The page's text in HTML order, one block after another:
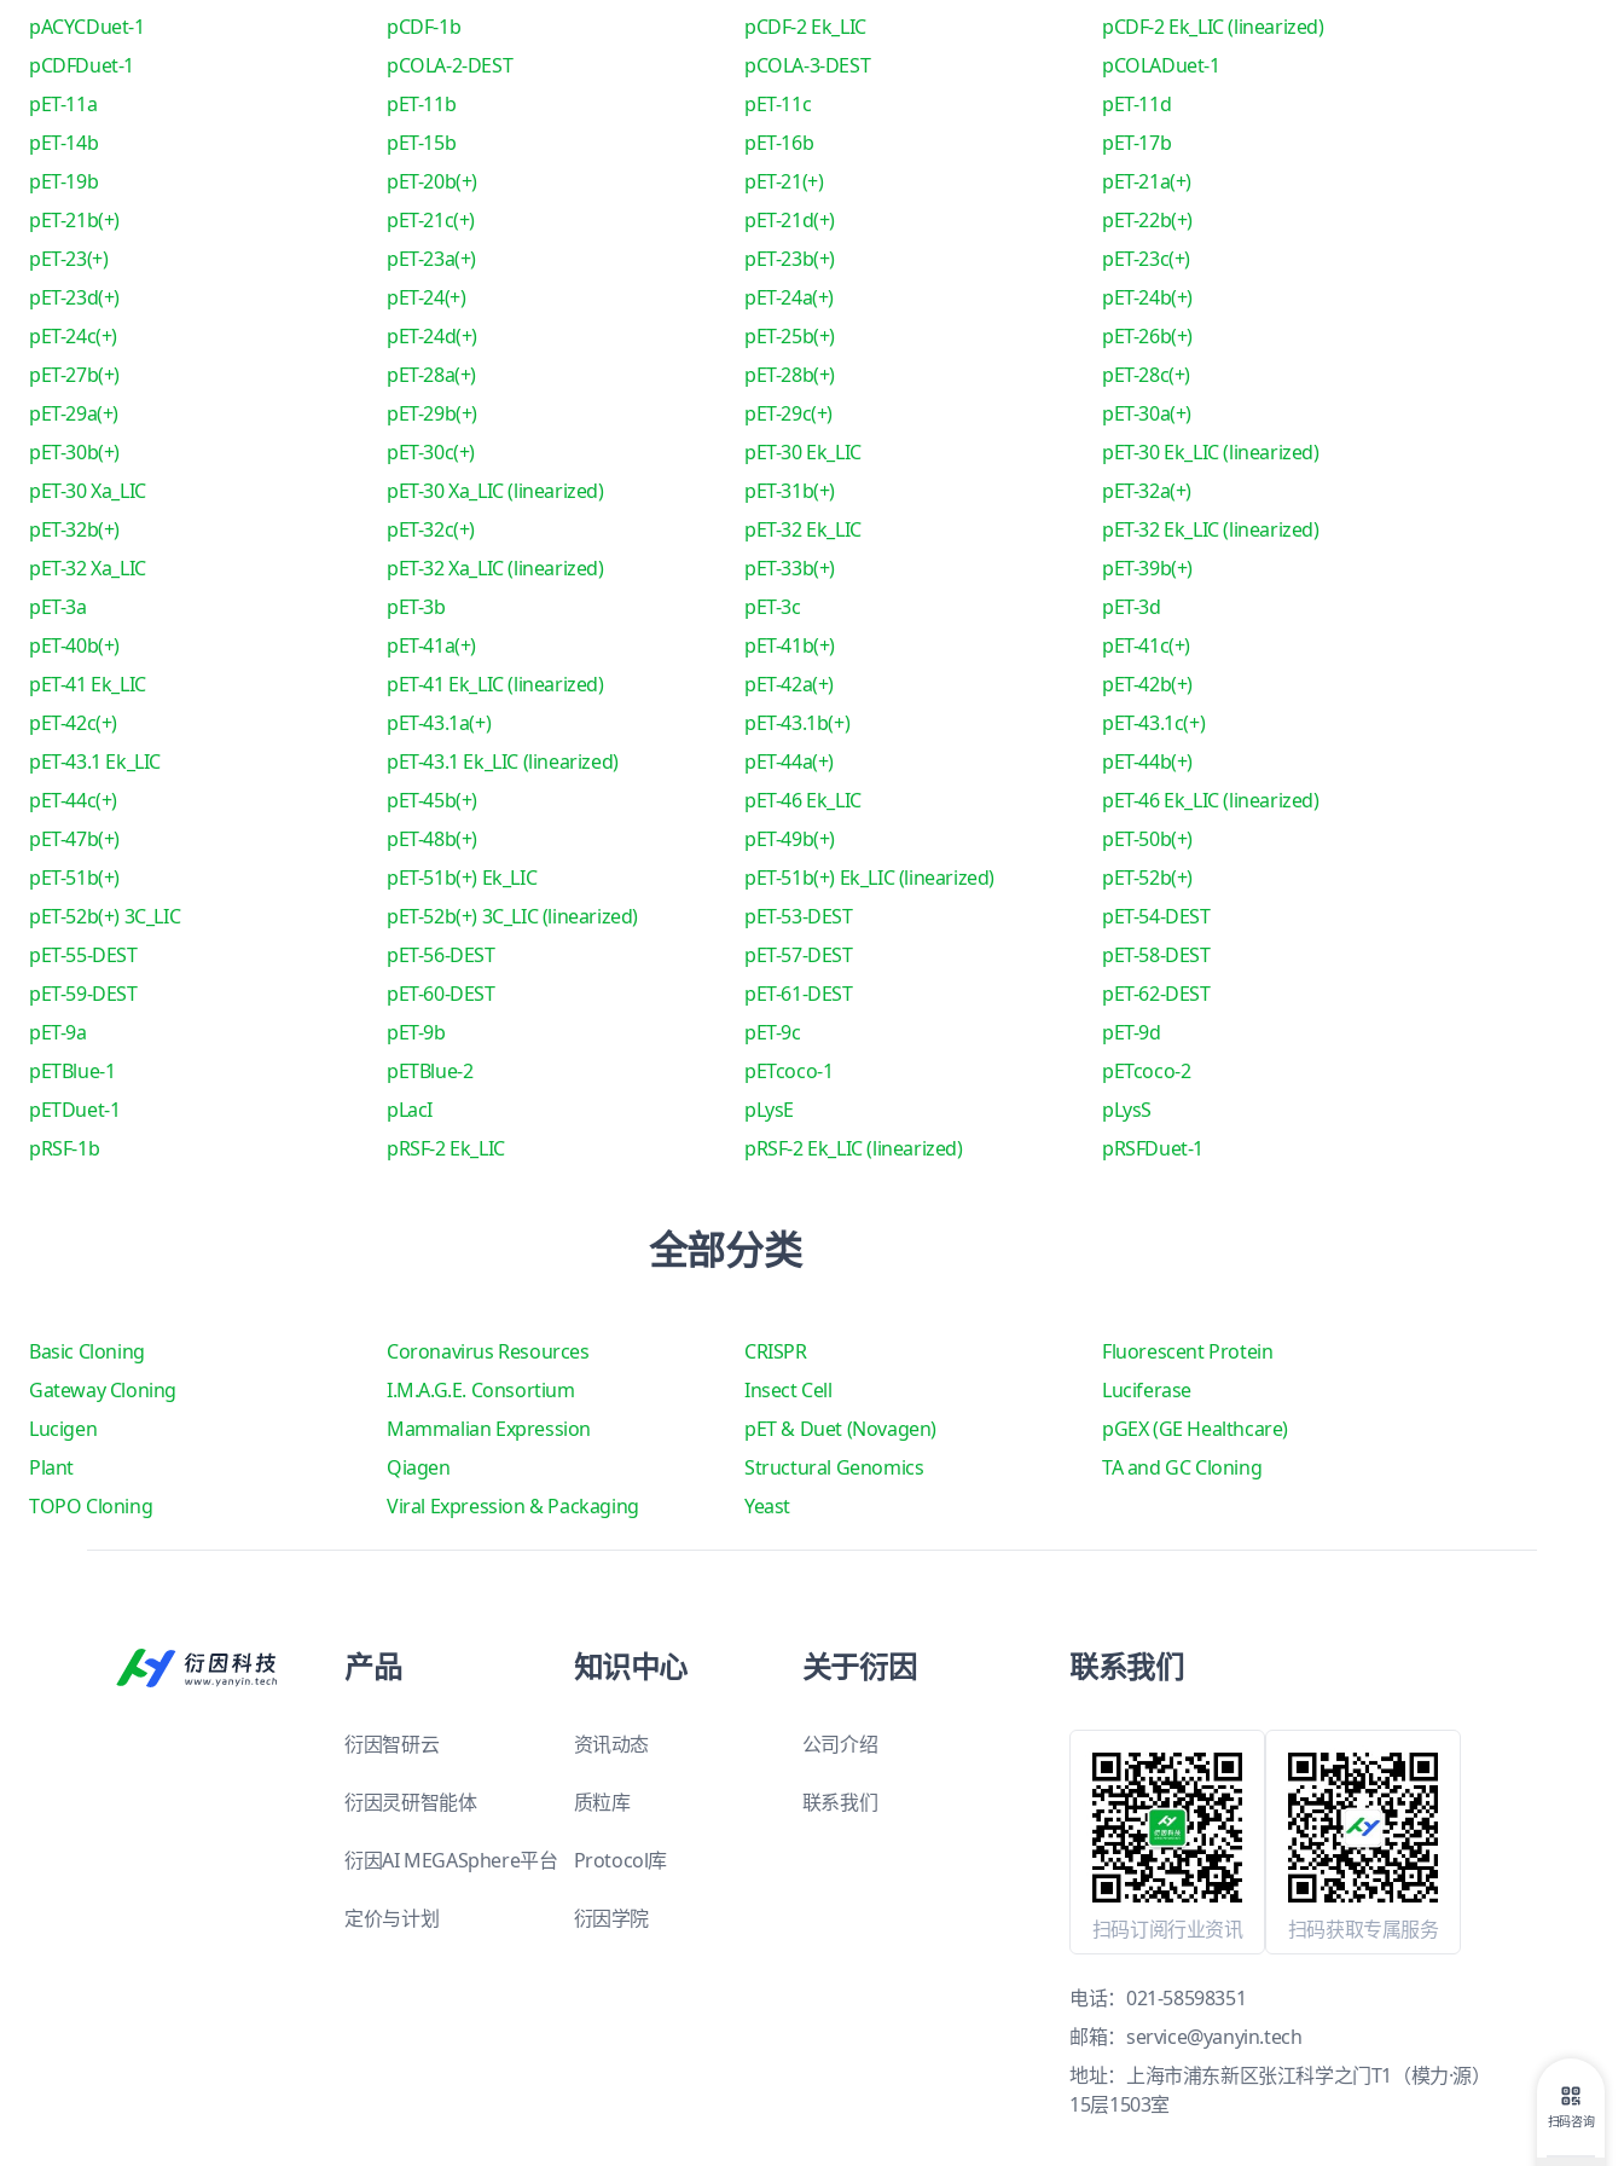
pACYCDuet-1 pCDF-1b pCDF-2 Ek_LIC
pCDF-2 Ek_LIC (linearized)
pCDFDuet-1
pCOLA-2-DEST pCOLA-3-DEST
pCOLADuet-1
pET-11a
pET-11b pET-11c
pET-11d
pET-14b
pET-15b pET-16b
pET-17b
pET-19b
pET-20b(+) pET-21(+)
pET-21a(+)
pET-21b(+)
pET-21c(+) pET-21d(+)
pET-22b(+)
pET-23(+)
pET-23a(+) pET-23b(+)
pET-23c(+)
pET-23d(+)
pET-24(+) pET-24a(+)
pET-24b(+)
pET-24c(+)
pET-24d(+) pET-25b(+)
pET-26b(+)
pET-27b(+)
pET-28a(+) pET-28b(+)
pET-28c(+)
pET-29a(+)
pET-29b(+) pET-29c(+)
pET-30a(+)
pET-30b(+)
pET-30c(+) pET-30 Ek_LIC
pET-30 Ek_LIC (linearized)
pET-30 Xa_LIC
pET-30 Xa_LIC (linearized) pET-31b(+)
pET-32a(+)
pET-32b(+)
pET-32c(+) pET-32 Ek_LIC
pET-32 Ek_LIC (linearized)
pET-32 Xa_LIC
pET-32 Xa_LIC (linearized) pET-33b(+)
pET-39b(+)
pET-3a
pET-3b pET-3c
pET-3d
pET-40b(+)
pET-41a(+) pET-41b(+)
pET-41c(+)
pET-41 Ek_LIC
pET-41 Ek_LIC (linearized) pET-42a(+)
pET-42b(+)
pET-42c(+)
pET-43.1a(+) pET-43.1b(+)
pET-43.1c(+)
pET-43.1 Ek_LIC
pET-43.1 Ek_LIC (linearized) pET-44a(+)
pET-44b(+)
pET-44c(+)
pET-45b(+) pET-46 Ek_LIC
pET-46 Ek_LIC (linearized)
pET-47b(+)
pET-48b(+) pET-49b(+)
pET-50b(+)
pET-51b(+)
pET-51b(+) Ek_LIC pET-51b(+) Ek_LIC (linearized)
pET-52b(+)
pET-52b(+) 3C_LIC
pET-52b(+) 3C_LIC (linearized) pET-53-DEST
pET-54-DEST
pET-55-DEST
pET-56-DEST pET-57-DEST
pET-58-DEST
pET-59-DEST
pET-60-DEST pET-61-DEST
pET-62-DEST
pET-9a
pET-9b pET-9c
pET-9d
pETBlue-1
pETBlue-2 pETcoco-1
pETcoco-2
pETDuet-1
pLacI pLysE
pLysS
pRSF-1b
pRSF-2 Ek_LIC pRSF-2 Ek_LIC (linearized) pRSFDuet-1
全部分类
Basic Cloning Coronavirus Resources CRISPR
Fluorescent Protein
Gateway Cloning
I.M.A.G.E. Consortium Insect Cell
Luciferase
Lucigen
Mammalian Expression pET & Duet (Novagen)
pGEX (GE Healthcare)
Plant
Qiagen Structural Genomics
TA and GC Cloning
TOPO Cloning
Viral Expression & Packaging Yeast
产品
衍因智研云
衍因灵研智能体
衍因AI MEGASphere平台
定价与计划
知识中心
资讯动态
质粒库
Protocol库
衍因学院
关于衍因
公司介绍
联系我们
联系我们
扫码订阅行业资讯 扫码获取专属服务
电话：021-58598351
邮箱： service@yanyin.tech
地址：上海市浦东新区张江科学之门T1（模力·源）
15层1503室
扫码咨询